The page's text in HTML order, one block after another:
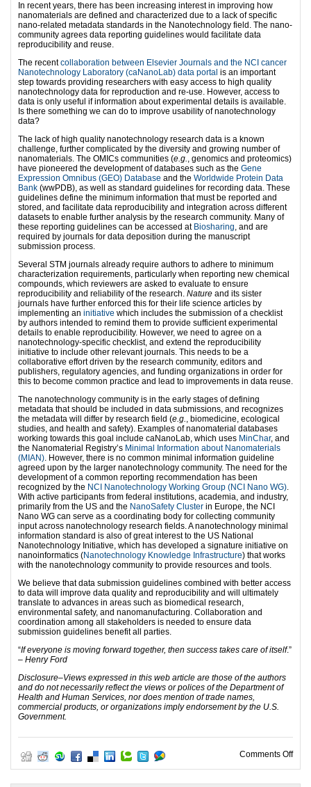
In recent years, there has been increasing interest in improving how
nanomaterials are defined and characterized due to a lack of specific
nano-related metadata standards in the Nanotechnology field. The nano-
community agrees data reporting guidelines would facilitate data
reproducibility and reuse.
The recentcollaboration between Elsevier Journals and the NCI cancer
Nanotechnology Laboratory (caNanoLab) data portal is an important
step towards providing researchers with easy access to high quality
nanotechnology data for reproduction and re-use. However, access to
data is only useful if information about experimental details is available.
Is there something we can do to improve usability of nanotechnology
data?
The lack of high quality nanotechnology research data is a known
challenge, further complicated by the diversity and growing number of
nanomaterials. The OMICs communities (e.g., genomics and proteomics)
have pioneered the development of databases such as the Gene
Expression Omnibus (GEO) Database and the Worldwide Protein Data
Bank (wwPDB), as well as standard guidelines for recording data. These
guidelines define the minimum information that must be reported and
stored, and facilitate data reproducibility and integration across different
datasets to enable further analysis by the research community. Many of
these reporting guidelines can be accessed at Biosharing, and are
required by journals for data deposition during the manuscript
submission process.
Several STM journals already require authors to adhere to minimum
characterization requirements, particularly when reporting new chemical
compounds, which reviewers are asked to evaluate to ensure
reproducibility and reliability of the research. Nature and its sister
journals have further enforced this for their life science articles by
implementing an initiative which includes the submission of a checklist
by authors intended to remind them to provide sufficient experimental
details to enable reproducibility. However, we need to agree on a
nanotechnology-specific checklist, and extend the reproducibility
initiative to include other relevant journals. This needs to be a
collaborative effort driven by the research community, editors and
publishers, regulatory agencies, and funding organizations in order for
this to become common practice and lead to improvements in data reuse.
The nanotechnology community is in the early stages of defining
metadata that should be included in data submissions, and recognizes
the metadata will differ by research field (e.g., biomedicine, ecological
studies, and health and safety). Examples of nanomaterial databases
working towards this goal include caNanoLab, which uses MinChar, and
the Nanomaterial Registry’s Minimal Information about Nanomaterials
(MIAN). However, there is no common minimal information guideline
agreed upon by the larger nanotechnology community. The need for the
development of a common reporting recommendation has been
recognized by the NCI Nanotechnology Working Group (NCI Nano WG).
With active participants from federal institutions, academia, and industry,
primarily from the US and the NanoSafety Cluster in Europe, the NCI
Nano WG can serve as a coordinating body for collecting community
input across nanotechnology research fields. A nanotechnology minimal
information standard is also of great interest to the US National
Nanotechnology Initiative, which has developed a signature initiative on
nanoinformatics (Nanotechnology Knowledge Infrastructure) that works
with the nanotechnology community to provide resources and tools.
We believe that data submission guidelines combined with better access
to data will improve data quality and reproducibility and will ultimately
translate to advances in areas such as biomedical research,
environmental safety, and nanomanufacturing. Collaboration and
coordination among all stakeholders is needed to ensure data
submission guidelines benefit all parties.
“If everyone is moving forward together, then success takes care of itself.”
– Henry Ford
Disclosure–Views expressed in this web article are those of the authors
and do not necessarily reflect the views or polices of the Department of
Health and Human Services, nor does mention of trade names,
commercial products, or organizations imply endorsement by the U.S.
Government.
Comments Offon